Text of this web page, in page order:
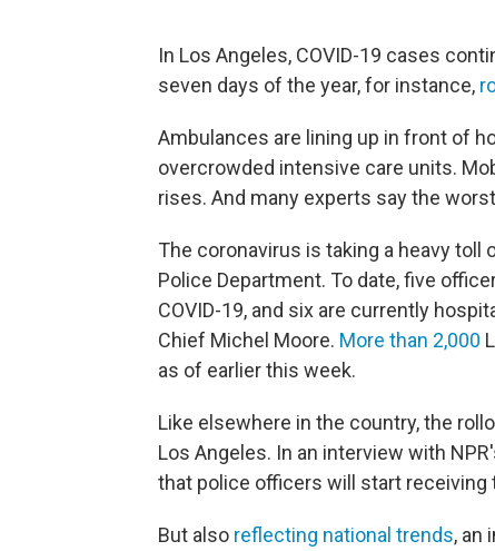
In Los Angeles, COVID-19 cases
seven days of the year, for instance,
Ambulances are lining up in front of
overcrowded intensive care units.
rises. And many experts say the
The coronavirus is taking a heavy
Police Department. To date, five
COVID-19, and six are currently
Chief Michel Moore. More than 2,000
as of earlier this week.
Like elsewhere in the country, the
Los Angeles. In an interview with
that police officers will start receiving
But also reflecting national trends, an